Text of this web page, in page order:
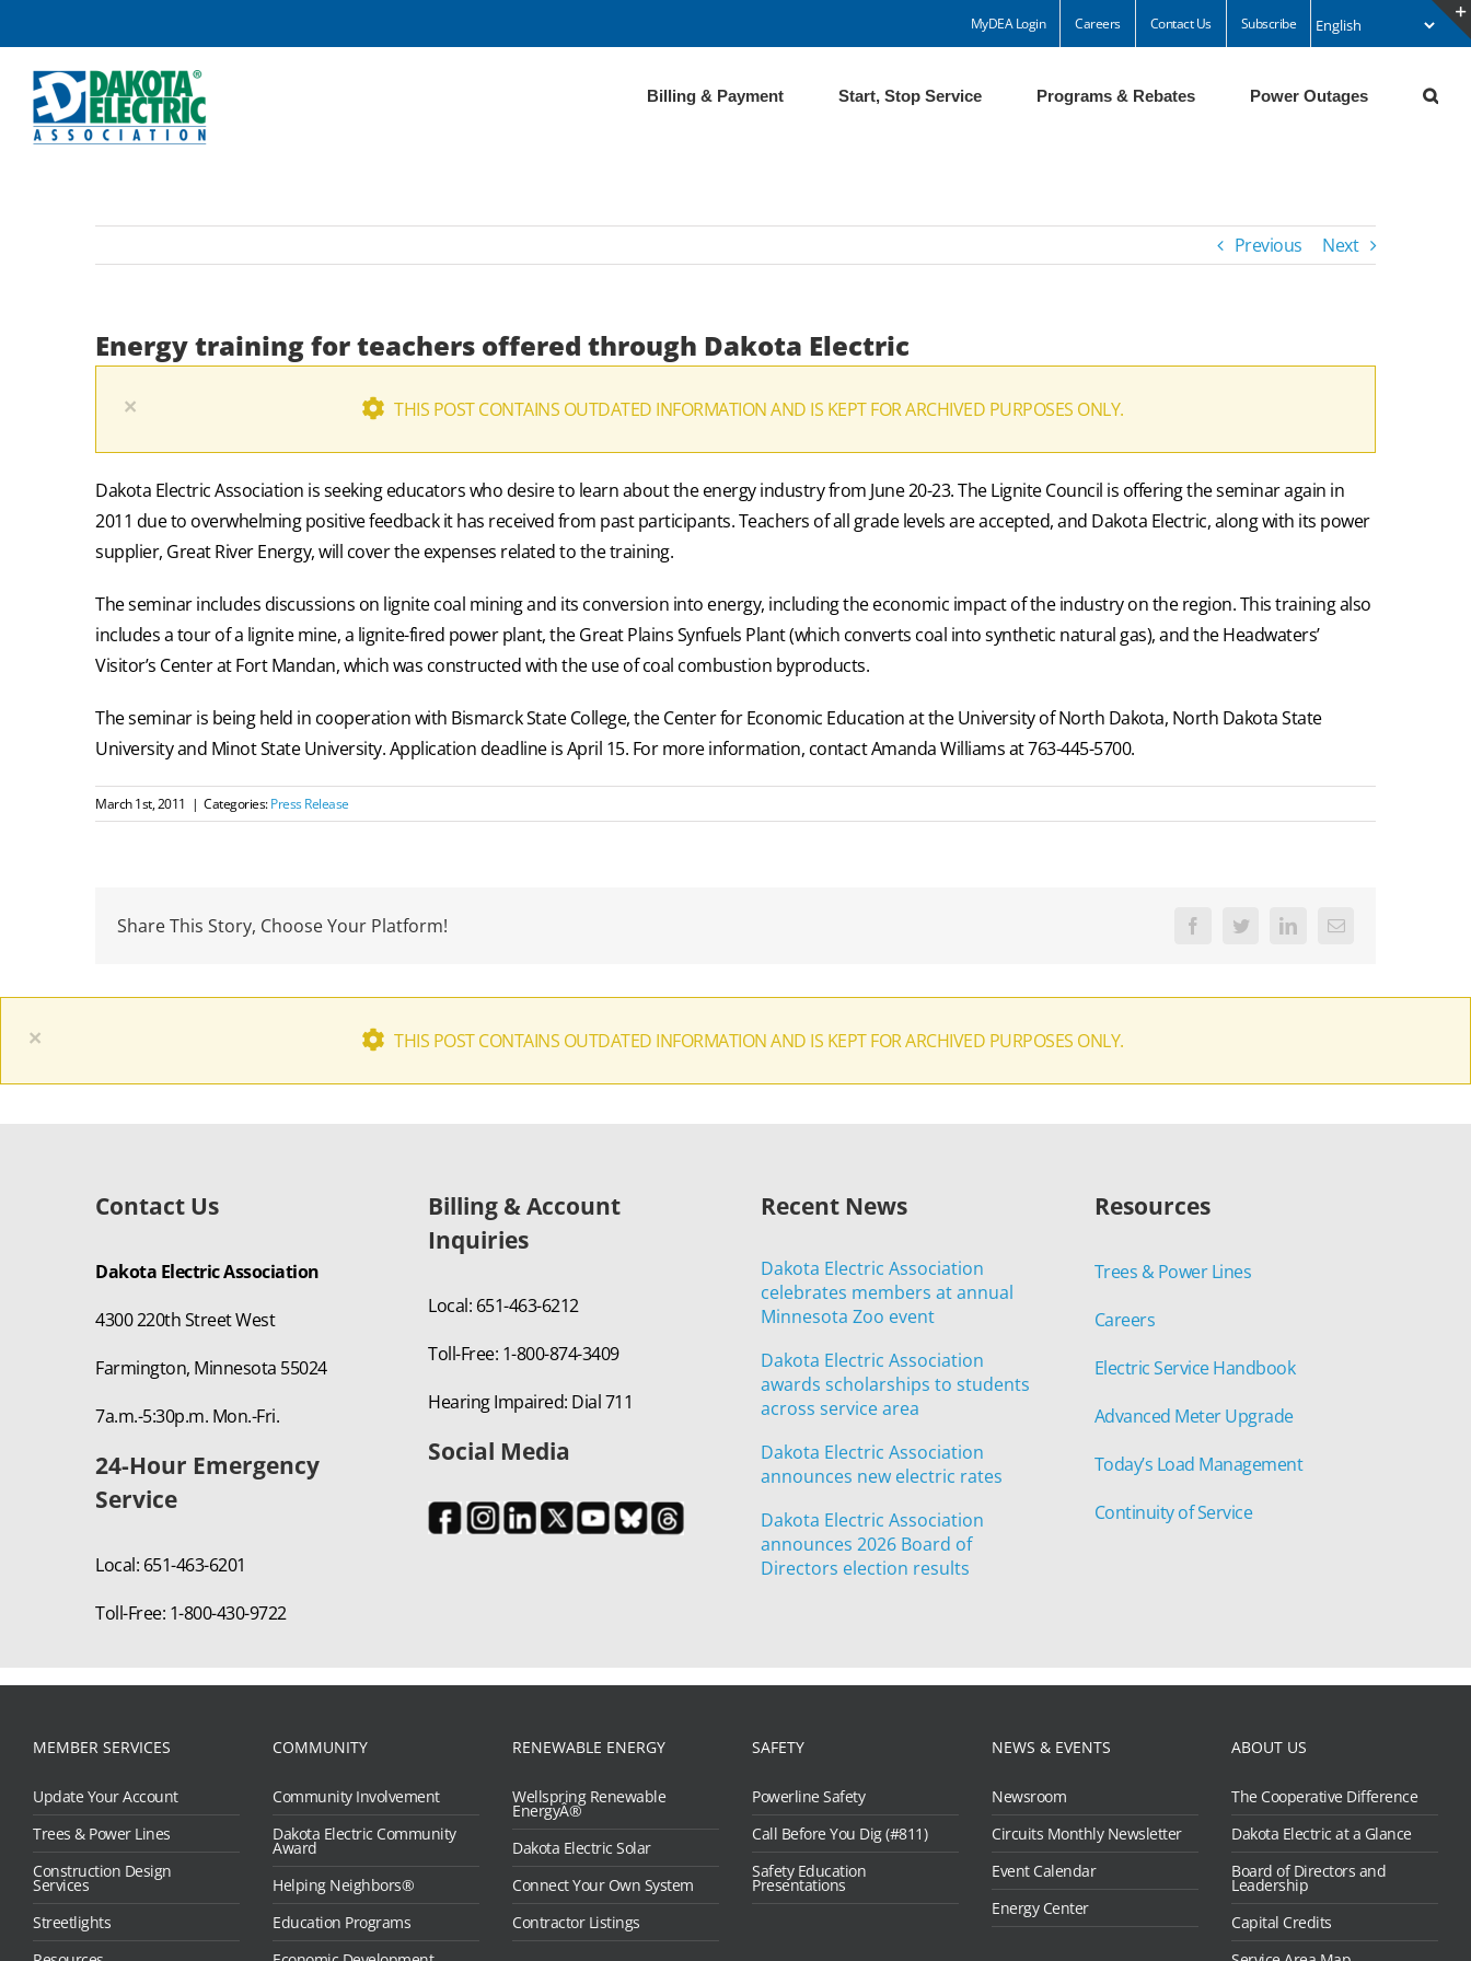
to
content
MyDEA Login Careers Contact Us Subscribe
Billing & Payment Start, Stop Service Programs & Rebates Power Outages
Previous Next
Energy training for teachers offered through Dakota Electric
× THIS POST CONTAINS OUTDATED INFORMATION AND IS KEPT FOR ARCHIVED PURPOSES ONLY.
Dakota Electric Association is seeking educators who desire to learn about the energy industry from June 20-23. The Lignite Council is offering the seminar again in
2011 due to overwhelming positive feedback it has received from past participants. Teachers of all grade levels are accepted, and Dakota Electric, along with its power
supplier, Great River Energy, will cover the expenses related to the training.
The seminar includes discussions on lignite coal mining and its conversion into energy, including the economic impact of the industry on the region. This training also
includes a tour of a lignite mine, a lignite-fired power plant, the Great Plains Synfuels Plant (which converts coal into synthetic natural gas), and the Headwaters’
Visitor’s Center at Fort Mandan, which was constructed with the use of coal combustion byproducts.
The seminar is being held in cooperation with Bismarck State College, the Center for Economic Education at the University of North Dakota, North Dakota State
University and Minot State University. Application deadline is April 15. For more information, contact Amanda Williams at 763-445-5700.
March 1st, 2011 | Categories:Press Release
Share This Story, Choose Your Platform! FacebookTwitter LinkedInEmail
× THIS POST CONTAINS OUTDATED INFORMATION AND IS KEPT FOR ARCHIVED PURPOSES ONLY.
Contact Us
Dakota Electric Association
4300 220th Street West
Farmington, Minnesota 55024
7a.m.-5:30p.m. Mon.-Fri.
24-Hour Emergency
Service
Local: 651-463-6201
Toll-Free: 1-800-430-9722
Billing & Account
Inquiries
Local: 651-463-6212
Toll-Free: 1-800-874-3409
Hearing Impaired: Dial 711
Social Media
Recent News
Dakota Electric Association
celebrates members at annual
Minnesota Zoo event
Dakota Electric Association
awards scholarships to students
across service area
Dakota Electric Association
announces new electric rates
Dakota Electric Association
announces 2026 Board of
Directors election results
Resources
Trees & Power Lines
Careers
Electric Service Handbook
Advanced Meter Upgrade
Today’s Load Management
Continuity of Service
MEMBER SERVICES
Update Your Account
Trees & Power Lines
Construction Design
Services
Streetlights
COMMUNITY
Community Involvement
Dakota Electric Community
Award
Helping Neighbors®
Education Programs
RENEWABLE ENERGY
Wellspring Renewable
EnergyÂ®
Dakota Electric Solar
Connect Your Own System
Contractor Listings
SAFETY
Powerline Safety
Call Before You Dig (#811)
Safety Education
Presentations
NEWS & EVENTS
Newsroom
Circuits Monthly Newsletter
Event Calendar
Energy Center
ABOUT US
The Cooperative Difference
Dakota Electric at a Glance
Board of Directors and
Leadership
Capital Credits